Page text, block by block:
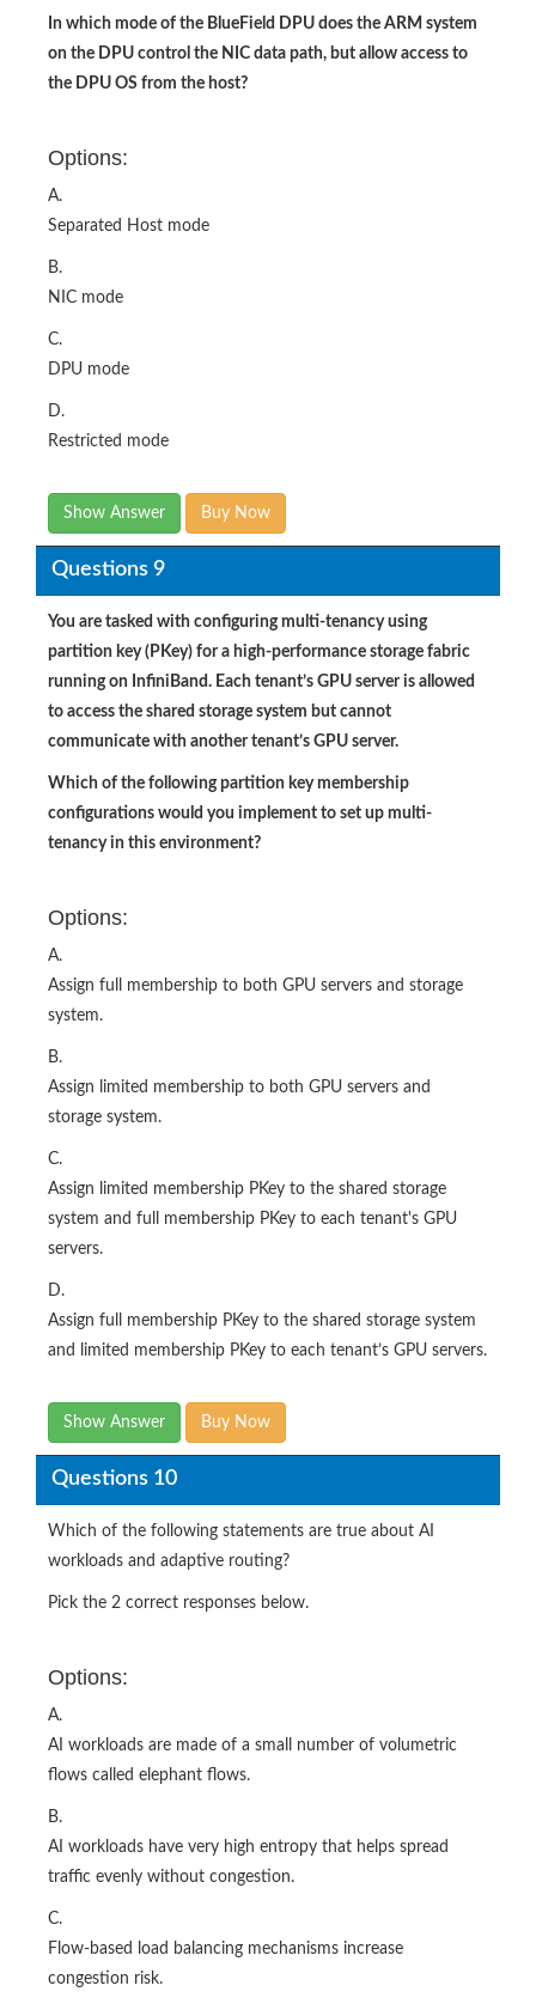
In which mode of the BlueField DPU does the ARM system
on the DPU control the NIC data path, but allow access to
the DPU OS from the host?
Options:
A.
Separated Host mode
B.
NIC mode
C.
DPU mode
D.
Restricted mode
Show Answer Buy Now
Questions 9
You are tasked with configuring multi-tenancy using
partition key (PKey) for a high-performance storage fabric
running on InfiniBand. Each tenant’s GPU server is allowed
to access the shared storage system but cannot
communicate with another tenant’s GPU server.
Which of the following partition key membership
configurations would you implement to set up multi-
tenancy in this environment?
Options:
A.
Assign full membership to both GPU servers and storage
system.
B.
Assign limited membership to both GPU servers and
storage system.
C.
Assign limited membership PKey to the shared storage
system and full membership PKey to each tenant's GPU
servers.
D.
Assign full membership PKey to the shared storage system
and limited membership PKey to each tenant’s GPU servers.
Show Answer Buy Now
Questions 10
Which of the following statements are true about AI
workloads and adaptive routing?
Pick the 2 correct responses below.​
Options:
A.
AI workloads are made of a small number of volumetric
flows called elephant flows.
B.
AI workloads have very high entropy that helps spread
traffic evenly without congestion.
C.
Flow-based load balancing mechanisms increase
congestion risk.